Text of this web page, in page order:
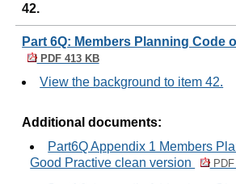
42.
Part 6Q: Members Planning Code
PDF 413 KB
View the background to item 42.
Additional documents:
Part6Q Appendix 1 Members
Good Practive clean version
PDF